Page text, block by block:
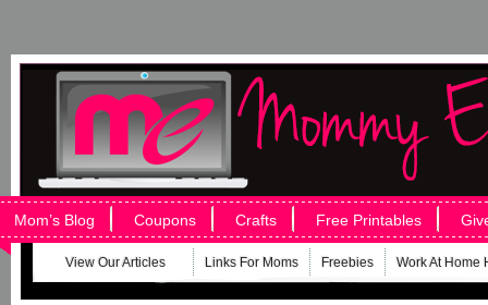
Mom’s Blog Coupons Crafts Free Printables
View Our Articles Links For Moms Freebies Work At Home